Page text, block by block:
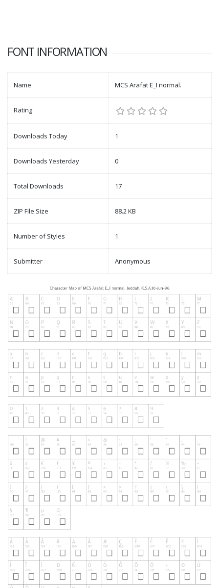
FONT INFORMATION
Name MCS Arafat E_I normal.
Rating
Downloads Today 1
Downloads Yesterday 0
Total Downloads 17
ZIP File Size 88.2 KB
Number of Styles 1
Submitter Anonymous